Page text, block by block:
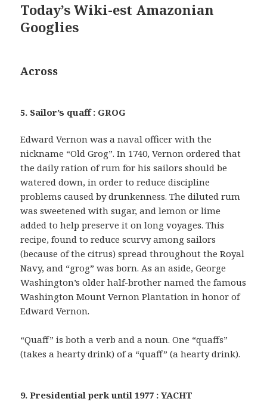
Today’s Wiki-est Amazonian
Googlies
Across
5. Sailor’s quaff : GROG
Edward Vernon was a naval officer with the
nickname “Old Grog”. In 1740, Vernon ordered that
the daily ration of rum for his sailors should be
watered down, in order to reduce discipline
problems caused by drunkenness. The diluted rum
was sweetened with sugar, and lemon or lime
added to help preserve it on long voyages. This
recipe, found to reduce scurvy among sailors
(because of the citrus) spread throughout the Royal
Navy, and “grog” was born. As an aside, George
Washington’s older half-brother named the famous
Washington Mount Vernon Plantation in honor of
Edward Vernon.
“Quaff” is both a verb and a noun. One “quaffs”
(takes a hearty drink) of a “quaff” (a hearty drink).
9. Presidential perk until 1977 : YACHT